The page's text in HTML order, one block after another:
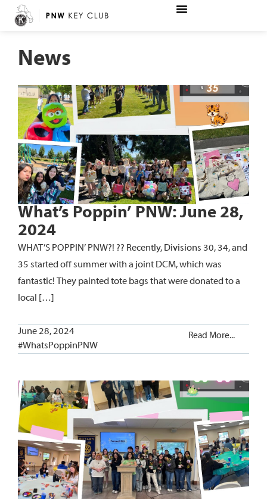
News
What’s Poppin’ PNW: June 28,
2024
WHAT’S POPPIN’ PNW?! ?? Recently, Divisions 30, 34, and
35 started off summer with a joint DCM, which was
fantastic! They painted tote bags that were donated to a
local […]
June 28, 2024
#WhatsPoppinPNW
Read More...